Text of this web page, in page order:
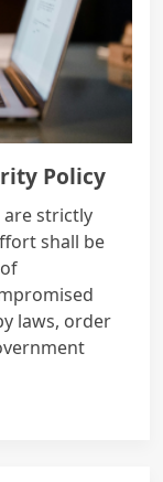
Policy
strictly
shall be
laws, order